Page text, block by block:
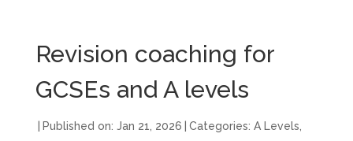
Revision coaching for
GCSEs and A levels
Published on: Jan 21, 2026 Categories: A Levels,